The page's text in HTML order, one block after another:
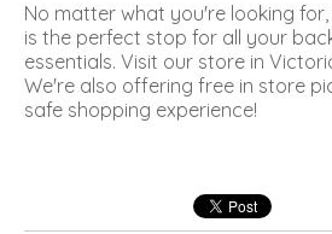
No matter what you're looking
is the perfect stop for all your
essentials. Visit our store in
We're also offering free in store
safe shopping experience!